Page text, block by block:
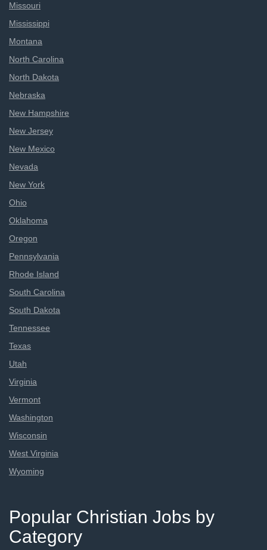
Missouri
Mississippi
Montana
North Carolina
North Dakota
Nebraska
New Hampshire
New Jersey
New Mexico
Nevada
New York
Ohio
Oklahoma
Oregon
Pennsylvania
Rhode Island
South Carolina
South Dakota
Tennessee
Texas
Utah
Virginia
Vermont
Washington
Wisconsin
West Virginia
Wyoming
Popular Christian Jobs by
Category